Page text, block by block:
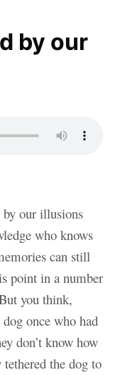
by our
by our illusions
who knows
can still
point in a number
you think,
once who had
don’t know how
the dog to